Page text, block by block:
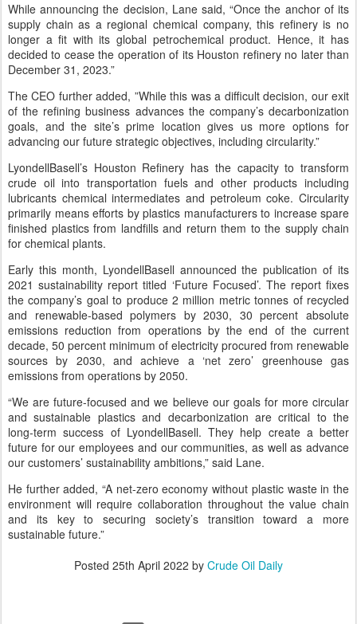
While announcing the decision, Lane said, “Once the anchor of its
supply chain as a regional chemical company, this refinery is no
longer a fit with its global petrochemical product. Hence, it has
decided to cease the operation of its Houston refinery no later than
December 31, 2023.”
The CEO further added, ”While this was a difficult decision, our exit
of the refining business advances the company’s decarbonization
goals, and the site’s prime location gives us more options for
advancing our future strategic objectives, including circularity.”
LyondellBasell’s Houston Refinery has the capacity to transform
crude oil into transportation fuels and other products including
lubricants chemical intermediates and petroleum coke. Circularity
primarily means efforts by plastics manufacturers to increase spare
finished plastics from landfills and return them to the supply chain
for chemical plants.
Early this month, LyondellBasell announced the publication of its
2021 sustainability report titled ‘Future Focused’. The report fixes
the company’s goal to produce 2 million metric tonnes of recycled
and renewable-based polymers by 2030, 30 percent absolute
emissions reduction from operations by the end of the current
decade, 50 percent minimum of electricity procured from renewable
sources by 2030, and achieve a ‘net zero’ greenhouse gas
emissions from operations by 2050.
“We are future-focused and we believe our goals for more circular
and sustainable plastics and decarbonization are critical to the
long-term success of LyondellBasell. They help create a better
future for our employees and our communities, as well as advance
our customers’ sustainability ambitions,” said Lane.
He further added, “A net-zero economy without plastic waste in the
environment will require collaboration throughout the value chain
and its key to securing society’s transition toward a more
sustainable future.”
Posted 25th April 2022 by Crude Oil Daily